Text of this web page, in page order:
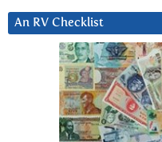
An RV Checklist